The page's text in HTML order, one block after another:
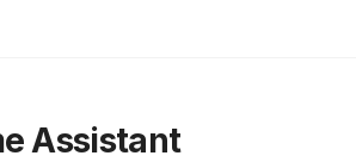
refs/heads/main/public/android-
Assistant